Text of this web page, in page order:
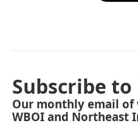
Subscribe
Our monthly email
WBOI and Northeast